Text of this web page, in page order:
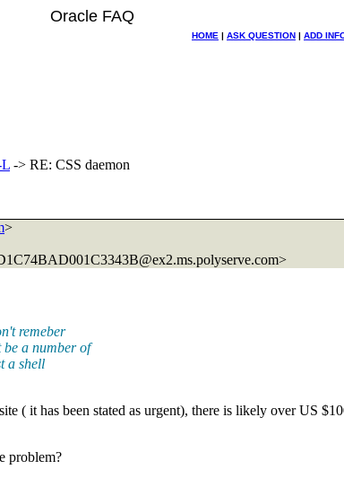
Oracle FAQ
HOME | ASK QUESTION | ADD
L -> RE: CSS daemon
>
ms.polyserve.com>
remeber
a number of
a shell
( it has been stated as urgent), there is likely over US
problem?